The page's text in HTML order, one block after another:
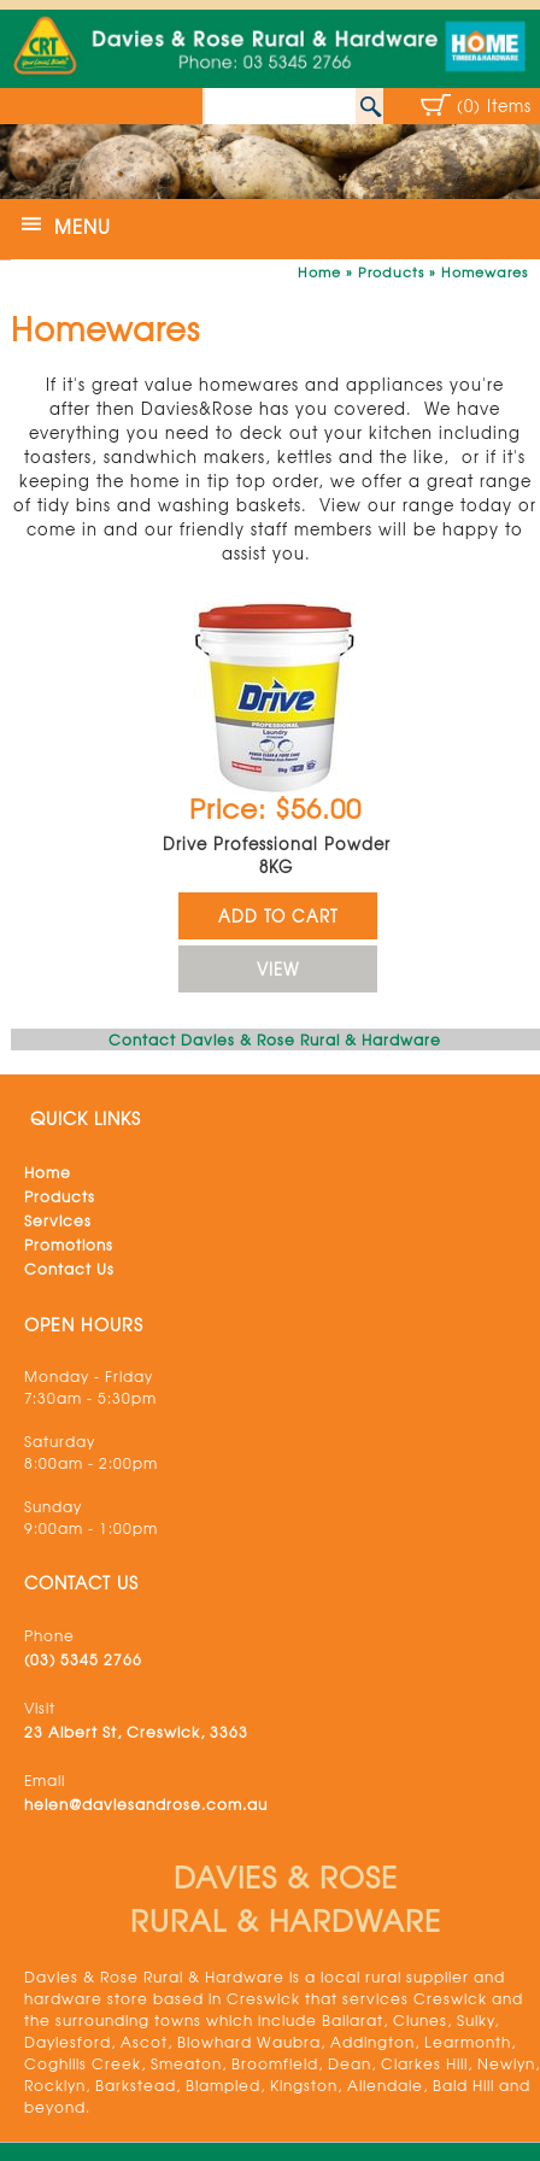
(0) Items
MENU
Home » Products » Homewares
Homewares
If it's great value homewares and appliances you're
after then Davies&Rose has you covered. We have
everything you need to deck out your kitchen including
toasters, sandwhich makers, kettles and the like, or if it's
keeping the home in tip top order, we offer a great range
of tidy bins and washing baskets. View our range today or
come in and our friendly staff members will be happy to
assist you.
Price: $56.00
Drive Professional Powder
8KG
ADD TO CART
VIEW
Contact Davies & Rose Rural & Hardware
QUICK LINKS
Home
Products
Services
Promotions
Contact Us
OPEN HOURS
Monday - Friday
7:30am - 5:30pm
Saturday
8:00am - 2:00pm
Sunday
9:00am - 1:00pm
CONTACT US
Phone
(03) 5345 2766
Visit
23 Albert St, Creswick, 3363
Email
helen@daviesandrose.com.au
DAVIES & ROSE
RURAL & HARDWARE
Davies & Rose Rural & Hardware is a local rural supplier and
hardware store based in Creswick that services Creswick and
the surrounding towns which include Ballarat, Clunes, Sulky,
Daylesford, Ascot, Blowhard Waubra, Addington, Learmonth,
Coghills Creek, Smeaton, Broomfield, Dean, Clarkes Hill, Newlyn,
Rocklyn, Barkstead, Blampied, Kingston, Allendale, Bald Hill and
beyond.